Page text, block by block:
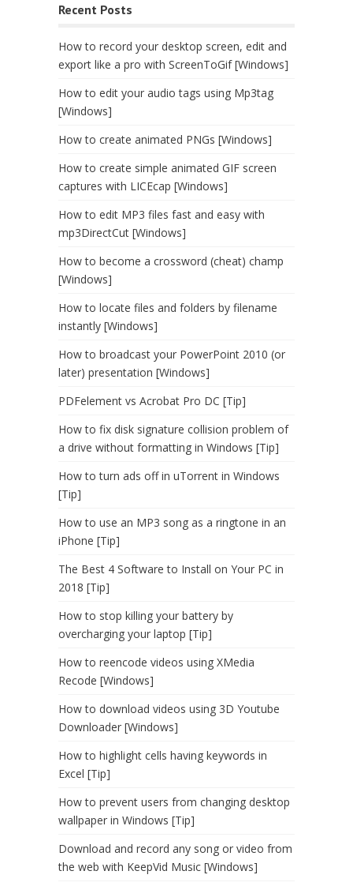
Recent Posts
How to record your desktop screen, edit and
export like a pro with ScreenToGif [Windows]
How to edit your audio tags using Mp3tag
[Windows]
How to create animated PNGs [Windows]
How to create simple animated GIF screen
captures with LICEcap [Windows]
How to edit MP3 files fast and easy with
mp3DirectCut [Windows]
How to become a crossword (cheat) champ
[Windows]
How to locate files and folders by filename
instantly [Windows]
How to broadcast your PowerPoint 2010 (or
later) presentation [Windows]
PDFelement vs Acrobat Pro DC [Tip]
How to fix disk signature collision problem of
a drive without formatting in Windows [Tip]
How to turn ads off in uTorrent in Windows
[Tip]
How to use an MP3 song as a ringtone in an
iPhone [Tip]
The Best 4 Software to Install on Your PC in
2018 [Tip]
How to stop killing your battery by
overcharging your laptop [Tip]
How to reencode videos using XMedia
Recode [Windows]
How to download videos using 3D Youtube
Downloader [Windows]
How to highlight cells having keywords in
Excel [Tip]
How to prevent users from changing desktop
wallpaper in Windows [Tip]
Download and record any song or video from
the web with KeepVid Music [Windows]